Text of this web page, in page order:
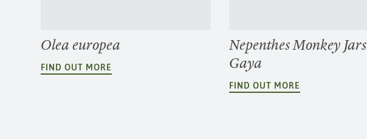
Olea europea
FIND OUT MORE
Nepenthes Monkey Jars
Gaya
FIND OUT MORE